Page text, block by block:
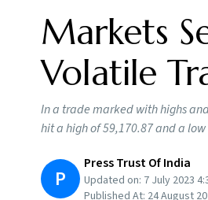
Markets
Volatile
In a trade marked with highs
hit a high of 59,170.87 and a
P
Press Trust Of India
Updated on: 7 July 2023
Published At: 24 August